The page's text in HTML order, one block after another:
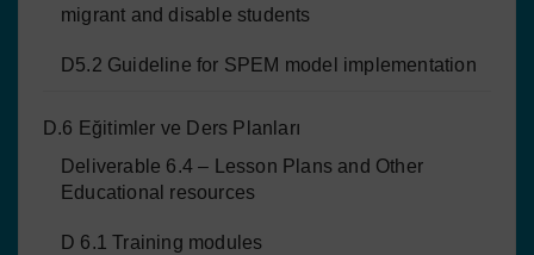
migrant and disable students
D5.2 Guideline for SPEM model implementation
D.6 Eğitimler ve Ders Planları
Deliverable 6.4 – Lesson Plans and Other
Educational resources
D 6.1 Training modules